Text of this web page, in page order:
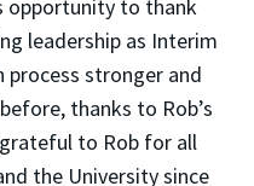
opportunity to thank
leadership as Interim
process stronger and
thanks to Rob’s
to Rob for all
the University since